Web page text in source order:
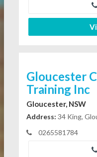
Gloucester
Training Inc
Gloucester, NSW
Address: 34 King,
0265581784